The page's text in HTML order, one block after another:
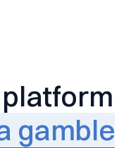
platform
gamble